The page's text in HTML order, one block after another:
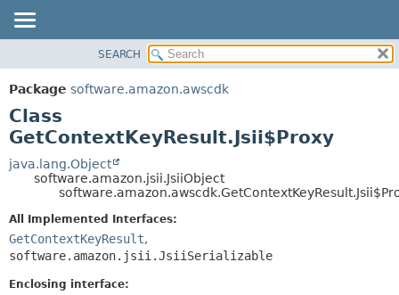
PACKAGE
CLASS
USE
TREE
DEPRECATED
SUMMARY:
CONSTR
DETAIL:
METHOD
SEARCH
Package software.amazon.awscdk
Class
GetContextKeyResult.Jsii$Proxy
java.lang.Object
software.amazon.jsii.JsiiObject
All Implemented Interfaces:
GetContextKeyResult,
software.amazon.jsii.JsiiSerializable
Enclosing interface: